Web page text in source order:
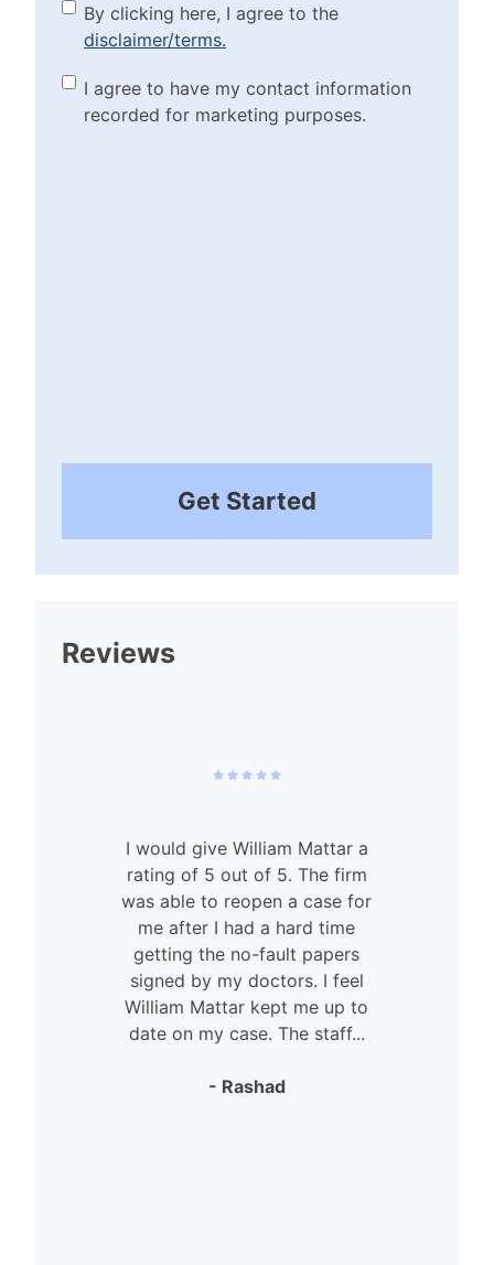
By clicking here, I agree to
the disclaimer/terms.
(Required)
By clicking here, I agree to the
disclaimer/terms.
Marketing Purposes
Checkbox(Required)
I agree to have my contact information
recorded for marketing purposes.
Get Started
Reviews
I would give William Mattar a
rating of 5 out of 5. The firm
was able to reopen a case for
me after I had a hard time
getting the no-fault papers
signed by my doctors. I feel
William Mattar kept me up to
date on my case. The staff...
- Rashad